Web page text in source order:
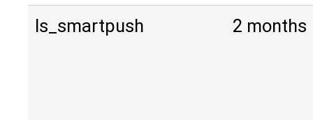
ls_smartpush 2 months